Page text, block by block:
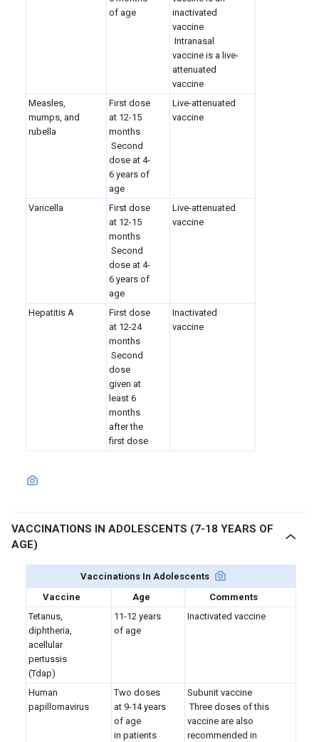
of age
inactivated
vaccine
Intranasal
vaccine is a live-
attenuated
vaccine
Measles,
mumps, and
rubella
First dose
at 12-15
months
Second
dose at 4-
6 years of
age
Live-attenuated
vaccine
Varicella
First dose
at 12-15
months
Second
dose at 4-
6 years of
age
Live-attenuated
vaccine
Hepatitis A
First dose
at 12-24
months
Second
dose
given at
least 6
months
after the
first dose
Inactivated
vaccine
VACCINATIONS IN ADOLESCENTS (7-18 YEARS OF
AGE)
Vaccinations In Adolescents
Vaccine
Age
Comments
Tetanus,
diphtheria,
acellular
pertussis
(Tdap)
11-12 years
of age
Inactivated vaccine
Human
papillomavirus
Two doses
at 9-14 years
of age
in patients
Subunit vaccine
Three doses of this
vaccine are also
recommended in